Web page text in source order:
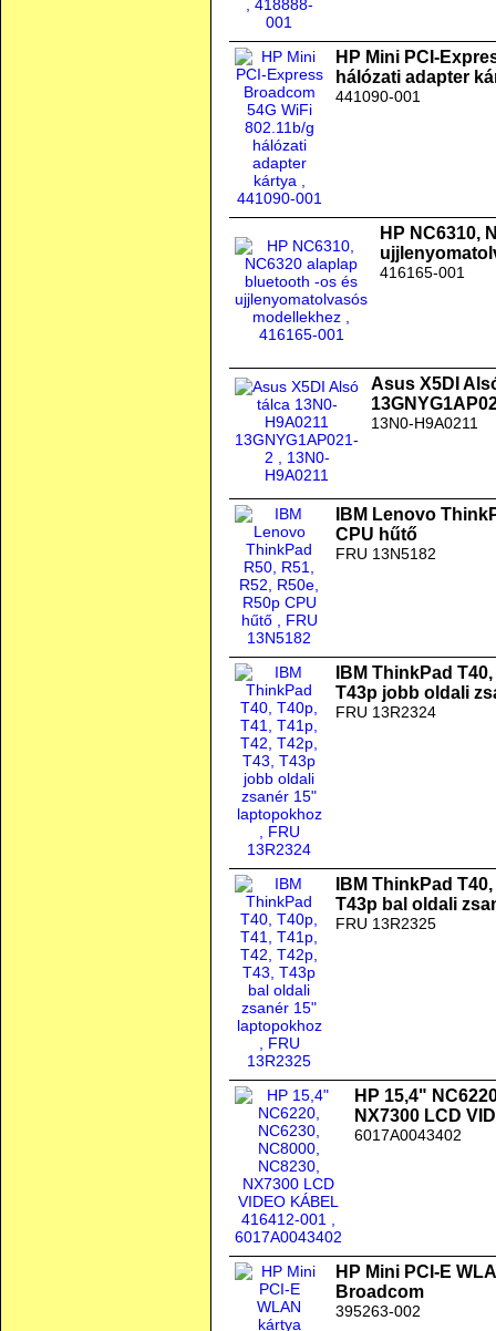
HP Mini PCI-
hálózati adapter
441090-001
HP NC6310,
416165-001
Asus X5DI
13N0-H9A0211
IBM Lenovo
CPU hűtő
FRU 13N5182
IBM ThinkPad
T43p jobb oldali
FRU 13R2324
IBM ThinkPad
T43p bal oldali
FRU 13R2325
HP 15,4"
NX7300 LCD
6017A0043402
HP Mini PCI-E
Broadcom
395263-002